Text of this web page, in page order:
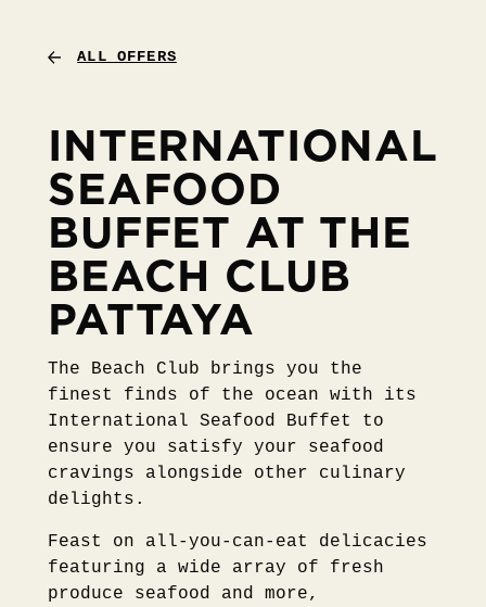
ALL OFFERS
INTERNATIONAL
SEAFOOD
BUFFET AT THE
BEACH CLUB
PATTAYA
The Beach Club brings you the
finest finds of the ocean with its
International Seafood Buffet to
ensure you satisfy your seafood
cravings alongside other culinary
delights.
Feast on all-you-can-eat delicacies
featuring a wide array of fresh
produce seafood and more,